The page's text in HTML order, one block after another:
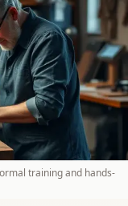
training and hands-